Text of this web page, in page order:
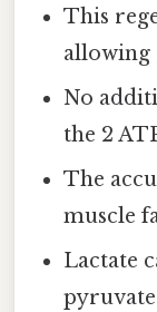
This
allowing
No
the 2
The
muscle
Lactate